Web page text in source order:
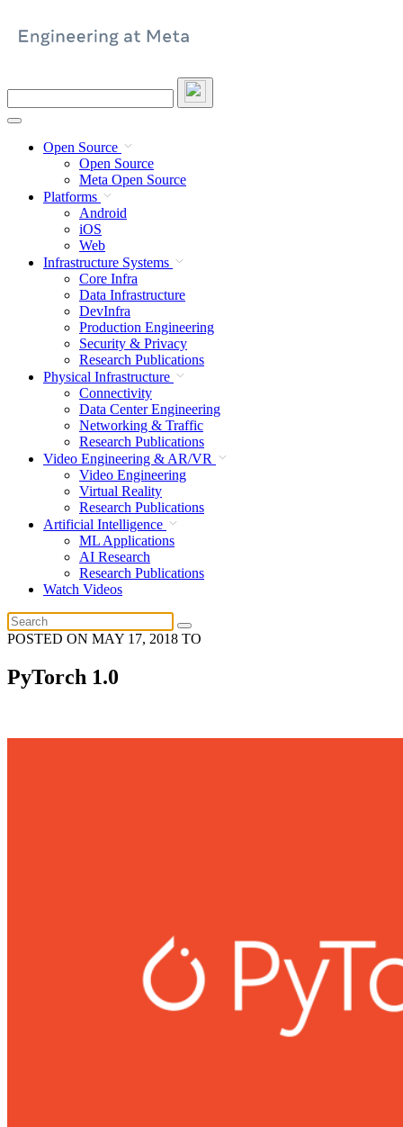
site
Open Source
Open Source
Meta Open Source
Platforms
Android
iOS
Web
Infrastructure Systems
Core Infra
Data Infrastructure
DevInfra
Production Engineering
Security & Privacy
Research Publications
Physical Infrastructure
Connectivity
Data Center Engineering
Networking & Traffic
Research Publications
Video Engineering & AR/VR
Video Engineering
Virtual Reality
Research Publications
Artificial Intelligence
ML Applications
AI Research
Research Publications
Watch Videos
POSTED ON MAY 17, 2018 TO
PyTorch 1.0